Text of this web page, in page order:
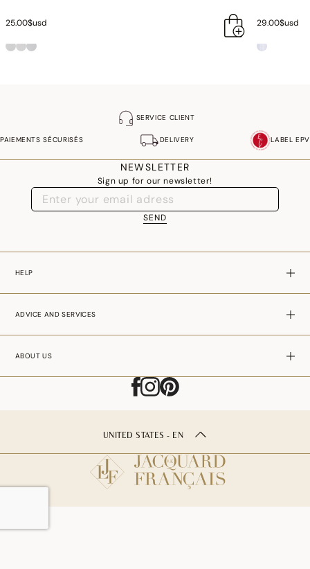
25.00$usd 29.00$usd
SERVICE CLIENT
PAIEMENTS SÉCURISÉS DELIVERY LABEL EPV
NEWSLETTER
Sign up for our newsletter!
SEND
HELP
ADVICE AND SERVICES
ABOUT US
UNITED STATES - EN